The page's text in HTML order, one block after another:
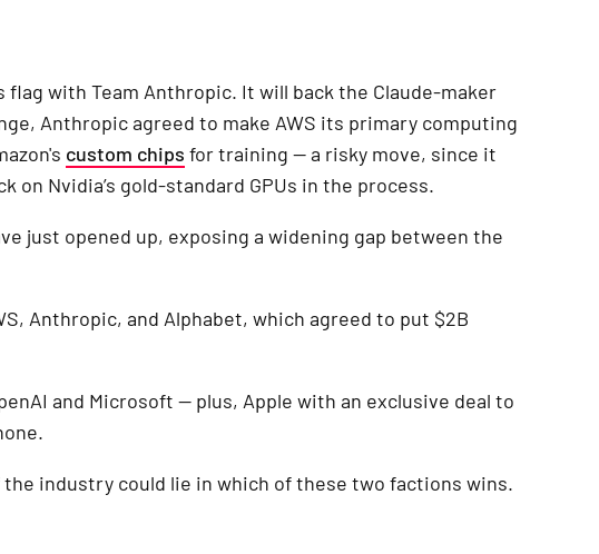
flag with Team Anthropic. It will back the Claude-maker
Anthropic agreed to make AWS its primary computing
custom chips for training — a risky move, since it
on Nvidia’s gold-standard GPUs in the process.
just opened up, exposing a widening gap between the
Anthropic, and Alphabet, which agreed to put $2B
and Microsoft — plus, Apple with an exclusive deal to
industry could lie in which of these two factions wins.